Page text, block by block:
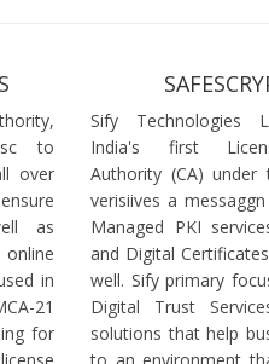
to
over
as
in
21
for
Sify Technologies
India's first
Authority (CA)
verisiives a
Managed PKI
and Digital
well. Sify primary
Digital Trust
solutions that help